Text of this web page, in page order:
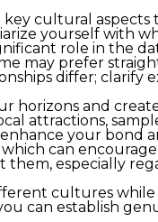
cultural aspects
yourself with
role in the
may prefer
differ; clarify
and
attractions,
your bond
can
them, especially
cultures
can establish